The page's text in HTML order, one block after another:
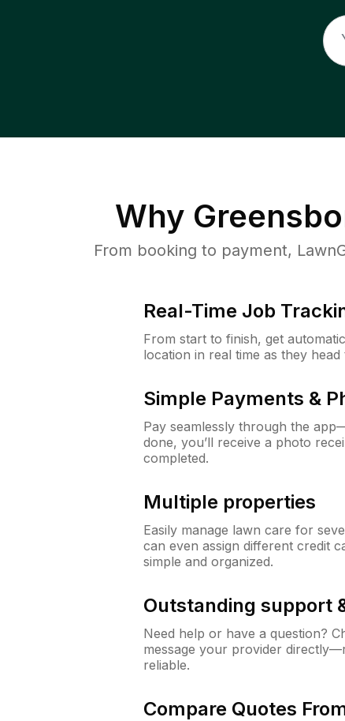
Why
From booking to payment,
Real-Time Job
From start to finish, get
location in real time as they
Simple Payments &
Pay seamlessly through the
done, you’ll receive a photo
completed.
Multiple properties
Easily manage lawn care for
can even assign different credit
simple and organized.
Outstanding support
Need help or have a question?
message your provider
reliable.
Compare Quotes